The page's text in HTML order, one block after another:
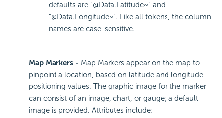
defaults are "@Data.Latitude~" and
"@Data.Longitude~". Like all tokens, the column
names are case-sensitive.
Map Markers - Map Markers appear on the map to
pinpoint a location, based on latitude and longitude
positioning values. The graphic image for the marker
can consist of an image, chart, or gauge; a default
image is provided. Attributes include: